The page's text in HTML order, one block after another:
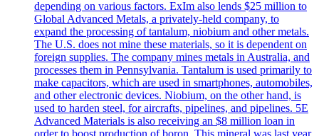
depending on various factors. ExIm also lends $25 million to
Global Advanced Metals, a privately-held company, to
expand the processing of tantalum, niobium and other metals.
The U.S. does not mine these materials, so it is dependent on
foreign supplies. The company mines metals in Australia, and
processes them in Pennsylvania. Tantalum is used primarily to
make capacitors, which are used in smartphones, automobiles,
and other electronic devices. Niobium, on the other hand, is
used to harden steel, for aircrafts, pipelines, and pipelines. 5E
Advanced Materials is also receiving an $8 million loan in
order to boost production of boron. This mineral was last year